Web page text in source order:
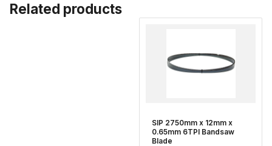
Related products
SIP 2750mm x 12mm x
0.65mm 6TPI Bandsaw
Blade